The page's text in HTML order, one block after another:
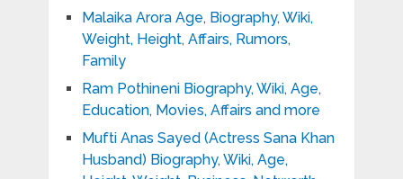
Malaika Arora Age, Biography, Wiki,
Weight, Height, Affairs, Rumors,
Family
Ram Pothineni Biography, Wiki, Age,
Education, Movies, Affairs and more
Mufti Anas Sayed (Actress Sana Khan
Husband) Biography, Wiki, Age,